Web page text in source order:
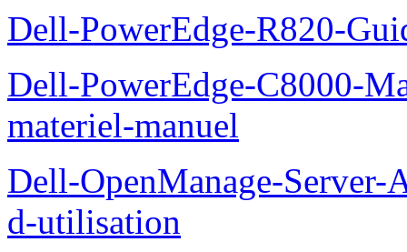
Dell-PowerEdge-R820-
Dell-PowerEdge-C8000-
materiel-manuel
Dell-OpenManage-
d-utilisation